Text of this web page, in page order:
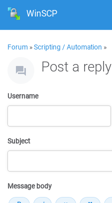
WinSCP
Forum »Scripting / Automation »
Post a reply
Username
Subject
Message body